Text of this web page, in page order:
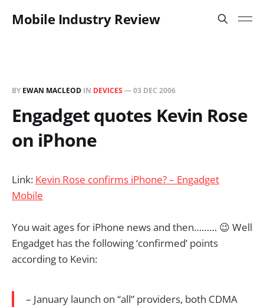
Mobile Industry Review
BY EWAN MACLEOD IN DEVICES —03 DEC 2006
Engadget quotes Kevin Rose
on iPhone
Link: Kevin Rose confirms iPhone? – Engadget
Mobile
You wait ages for iPhone news and then……… 😉 Well
Engadget has the following ‘confirmed’ points
according to Kevin:
– January launch on “all” providers, both CDMA